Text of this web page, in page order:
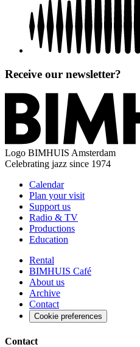
Receive our newsletter?
Logo BIMHUIS Amsterdam
Celebrating jazz since 1974
Calendar
Plan your visit
Support us
Radio & TV
Productions
Education
Rental
BIMHUIS Café
About us
Archive
Contact
Cookie preferences
Contact